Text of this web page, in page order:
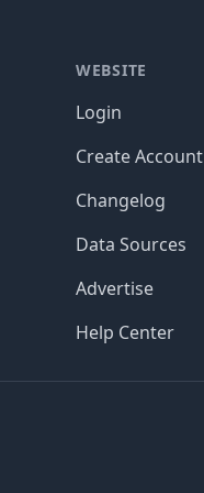
WEBSITE
Login
Create Account
Changelog
Data Sources
Advertise
Help Center